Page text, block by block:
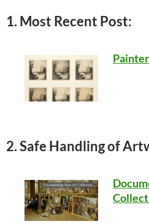
1. Most Recent Post:
2. Safe Handling of